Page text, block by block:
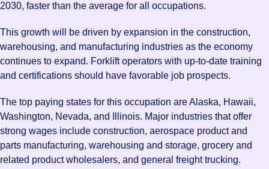
2030, faster than the average for all occupations.
This growth will be driven by expansion in the construction,
warehousing, and manufacturing industries as the economy
continues to expand. Forklift operators with up-to-date training
and certifications should have favorable job prospects.
The top paying states for this occupation are Alaska, Hawaii,
Washington, Nevada, and Illinois. Major industries that offer
strong wages include construction, aerospace product and
parts manufacturing, warehousing and storage, grocery and
related product wholesalers, and general freight trucking.